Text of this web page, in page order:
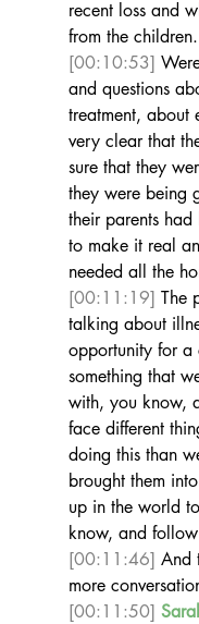
recent loss and
from the children.
[00:10:53]
and questions
treatment,
very clear that
sure that they
they were being
their parents
to make it real
needed all the
[00:11:19] The
talking about
opportunity for
something that
with, you know,
face different
doing this than
brought them
up in the world
know, and
[00:11:46] And
more
[00:11:50]